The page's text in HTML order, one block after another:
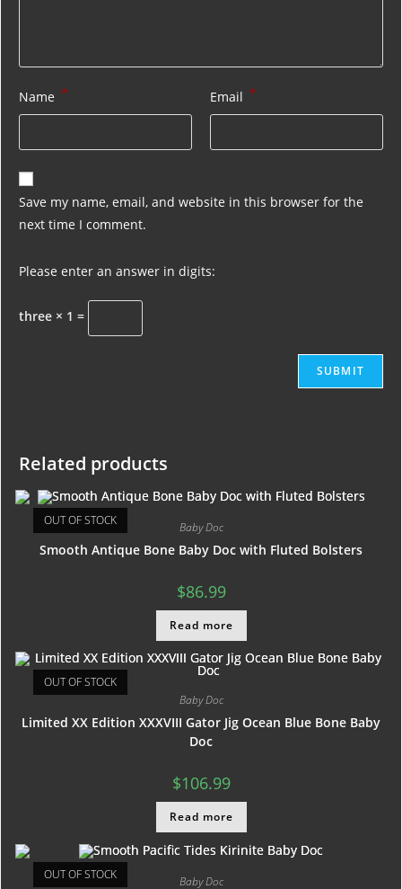
Name * Email *
Save my name, email, and website in this browser for the
next time I comment.
Please enter an answer in digits:
three × 1 =
Related products
OUT OF STOCK Baby Doc
Smooth Antique Bone Baby Doc with Fluted Bolsters
$86.99
Read more
OUT OF STOCK
Baby Doc
Limited XX Edition XXXVIII Gator Jig Ocean Blue Bone Baby
Doc
$106.99
Read more
OUT OF STOCK Baby Doc